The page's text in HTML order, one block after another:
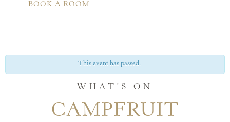
BOOK A ROOM
This event has passed.
WHAT'S ON
CAMPFRUIT